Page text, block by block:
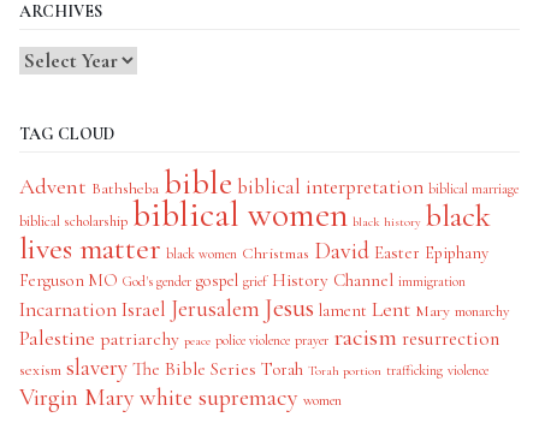
ARCHIVES
TAG CLOUD
Advent Bathsheba bible biblical interpretation biblical marriage
biblical scholarship biblical women black history black
lives matter black women Christmas David Easter Epiphany
Ferguson MO God's gender gospel grief History Channel immigration
IncarnationIsrael Jerusalem Jesus lament Lent Mary monarchy
Palestine patriarchy peace police violence prayer racism resurrection
sexism slavery The Bible Series Torah Torah portion trafficking violence
Virgin Mary white supremacy women